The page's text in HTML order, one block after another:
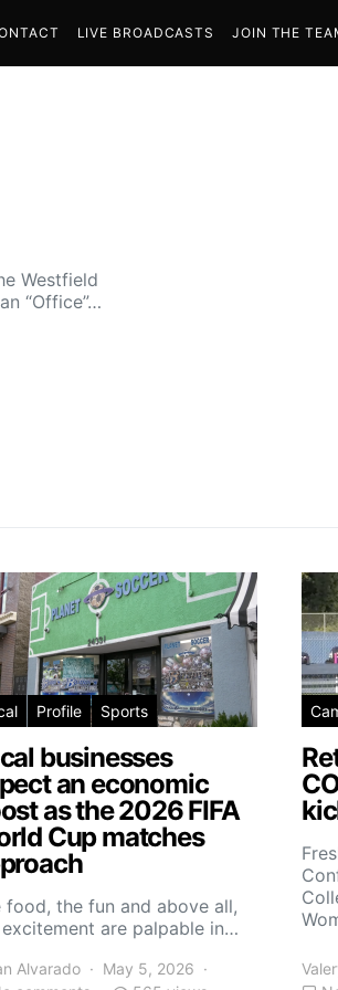
LIVE BROADCASTS JOIN THE
Westfield
“Office”…
Profile Sports
businesses
an economic
as the 2026 FIFA
Cup matches
food, the fun and above all,
are palpable in…
Alvarado
May 5, 2026